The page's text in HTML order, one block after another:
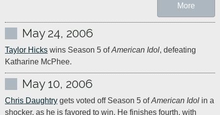
More
May 24, 2006
Taylor Hicks wins Season 5 of American Idol, defeating
Katharine McPhee.
May 10, 2006
Chris Daughtry gets voted off Season 5 of American Idol in a